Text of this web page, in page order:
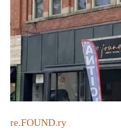
re.FOUND.ry